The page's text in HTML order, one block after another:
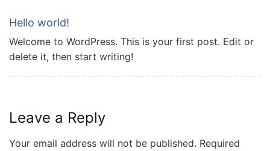
Hello world!
Welcome to WordPress. This is your first post. Edit or
delete it, then start writing!
Leave a Reply
Your email address will not be published. Required